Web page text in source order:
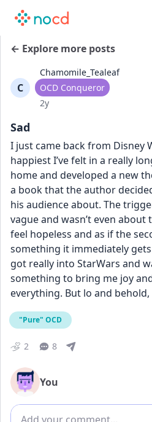
← Explore more posts
C
Chamomile_Tealeaf
User type
OCD Conqueror
Date posted
2y
Sad
I just came back from Disney
happiest I’ve felt in a really
home and developed a new
a book that the author
his audience about. The
vague and wasn’t even
feel hopeless and as if the
something it immediately
got really into StarWars and
something to bring me joy
everything. But lo and
"Pure" OCD
2 8
You
Add comment